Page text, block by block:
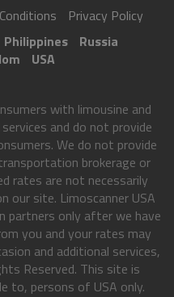
Privacy Policy
Philippines
Russia
USA
with limousine and
and do not provide
We do not provide
brokerage or
rates are not necessarily
our site. Limoscanner USA
only after we have
you and your rates may
and additional services,
Reserved. This site is
to, persons of USA only.